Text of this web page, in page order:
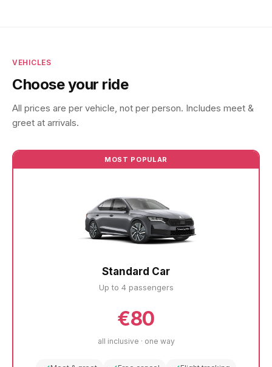
VEHICLES
Choose your ride
All prices are per vehicle, not per person. Includes meet &
greet at arrivals.
MOST POPULAR
Standard Car
Up to 4 passengers
€80
all inclusive · one way